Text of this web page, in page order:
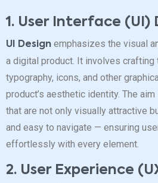
1. User Interface (UI)
UI Design emphasizes the visual
a digital product. It involves crafting
typography, icons, and other
product’s aesthetic identity. The
that are not only visually attractive
and easy to navigate — ensuring
effortlessly with every element.
2. User Experience